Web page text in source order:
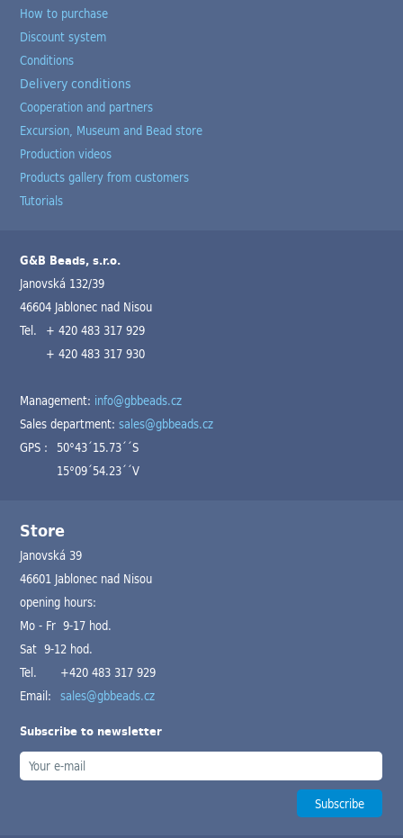
How to purchase
Discount system
Conditions
Delivery conditions
Cooperation and partners
Excursion, Museum and Bead store
Production videos
Products gallery from customers
Tutorials
G&B Beads, s.r.o.
Janovská 132/39
46604 Jablonec nad Nisou
Tel. + 420 483 317 929
+ 420 483 317 930
Management: info@gbbeads.cz
Sales department:sales@gbbeads.cz
GPS : 50°43´15.73´´S
15°09´54.23´´V
Store
Janovská 39
46601 Jablonec nad Nisou
opening hours:
Mo - Fr 9-17 hod.
Sat 9-12 hod.
Tel.
+420 483 317 929
Email: sales@gbbeads.cz
Subscribe to newsletter